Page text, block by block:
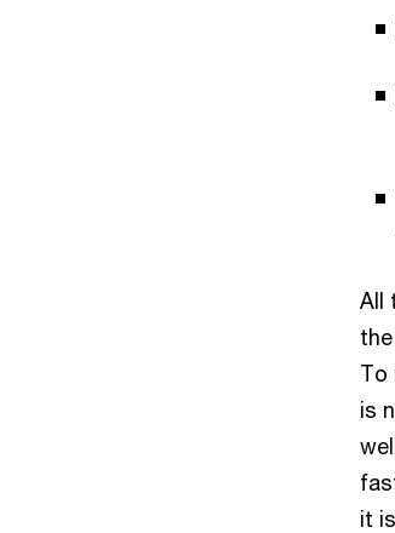
All
To
is
it